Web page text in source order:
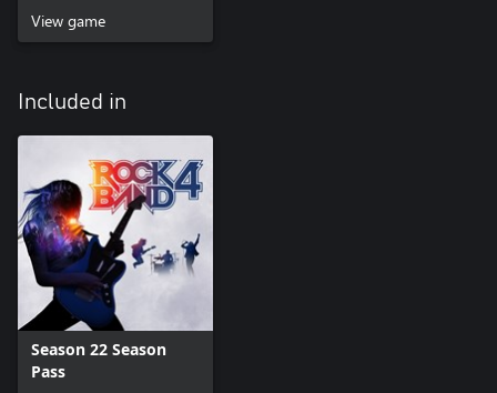
View game
Included in
Season 22 Season
Pass